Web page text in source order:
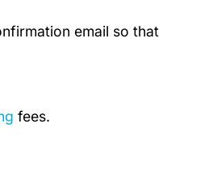
email so that
fees.